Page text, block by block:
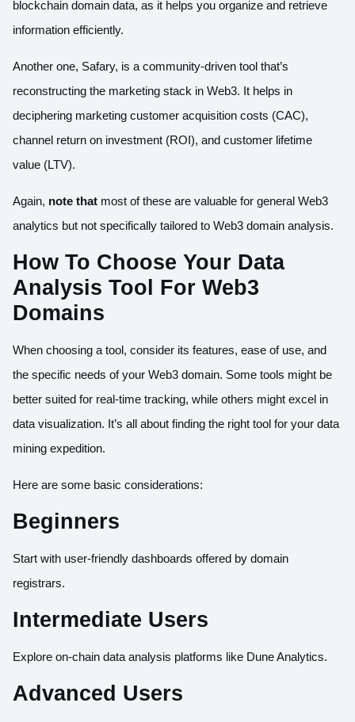
blockchain domain data, as it helps you organize and retrieve
information efficiently.
Another one, Safary, is a community-driven tool that’s
reconstructing the marketing stack in Web3. It helps in
deciphering marketing customer acquisition costs (CAC),
channel return on investment (ROI), and customer lifetime
value (LTV).
Again, note that most of these are valuable for general Web3
analytics but not specifically tailored to Web3 domain analysis.
How To Choose Your Data
Analysis Tool For Web3
Domains
When choosing a tool, consider its features, ease of use, and
the specific needs of your Web3 domain. Some tools might be
better suited for real-time tracking, while others might excel in
data visualization. It’s all about finding the right tool for your data
mining expedition.
Here are some basic considerations:
Beginners
Start with user-friendly dashboards offered by domain
registrars.
Intermediate Users
Explore on-chain data analysis platforms like Dune Analytics.
Advanced Users